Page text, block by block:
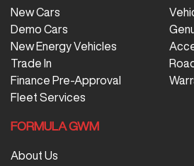
New Cars
Demo Cars
New Energy Vehicles
Trade In
Finance Pre-Approval
Fleet Services
FORMULA GWM
About Us